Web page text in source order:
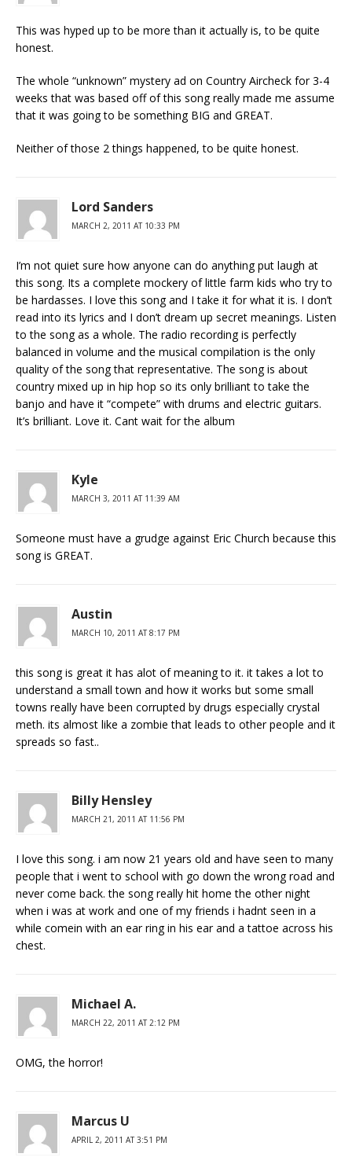
This was hyped up to be more than it actually is, to be quite
honest.
The whole “unknown” mystery ad on Country Aircheck for 3-4
weeks that was based off of this song really made me assume
that it was going to be something BIG and GREAT.
Neither of those 2 things happened, to be quite honest.
Lord Sanders
MARCH 2, 2011 AT 10:33 PM
I’m not quiet sure how anyone can do anything put laugh at
this song. Its a complete mockery of little farm kids who try to
be hardasses. I love this song and I take it for what it is. I don’t
read into its lyrics and I don’t dream up secret meanings. Listen
to the song as a whole. The radio recording is perfectly
balanced in volume and the musical compilation is the only
quality of the song that representative. The song is about
country mixed up in hip hop so its only brilliant to take the
banjo and have it “compete” with drums and electric guitars.
It’s brilliant. Love it. Cant wait for the album
Kyle
MARCH 3, 2011 AT 11:39 AM
Someone must have a grudge against Eric Church because this
song is GREAT.
Austin
MARCH 10, 2011 AT 8:17 PM
this song is great it has alot of meaning to it. it takes a lot to
understand a small town and how it works but some small
towns really have been corrupted by drugs especially crystal
meth. its almost like a zombie that leads to other people and it
spreads so fast..
Billy Hensley
MARCH 21, 2011 AT 11:56 PM
I love this song. i am now 21 years old and have seen to many
people that i went to school with go down the wrong road and
never come back. the song really hit home the other night
when i was at work and one of my friends i hadnt seen in a
while comein with an ear ring in his ear and a tattoe across his
chest.
Michael A.
MARCH 22, 2011 AT 2:12 PM
OMG, the horror!
Marcus U
APRIL 2, 2011 AT 3:51 PM